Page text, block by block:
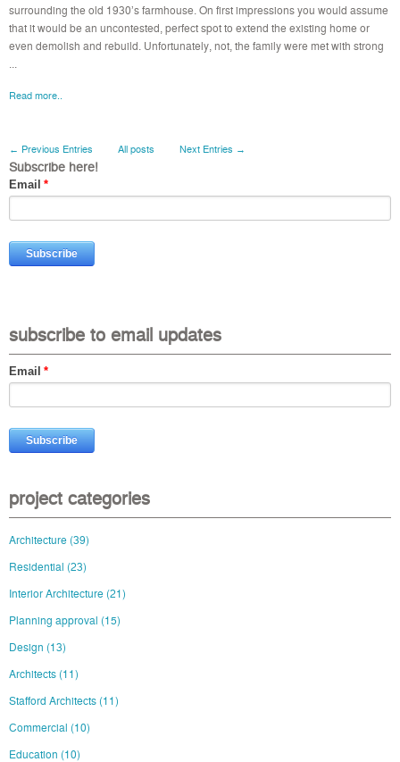
surrounding the old 1930’s farmhouse. On first impressions you would assume
that it would be an uncontested, perfect spot to extend the existing home or
even demolish and rebuild. Unfortunately, not, the family were met with strong
Read more..
← Previous Entries All posts Next Entries →
Subscribe here!
Email *
subscribe to email updates
Email *
project categories
Architecture (39)
Residential (23)
Interior Architecture (21)
Planning approval (15)
Design (13)
Architects (11)
Stafford Architects (11)
Commercial (10)
Education (10)